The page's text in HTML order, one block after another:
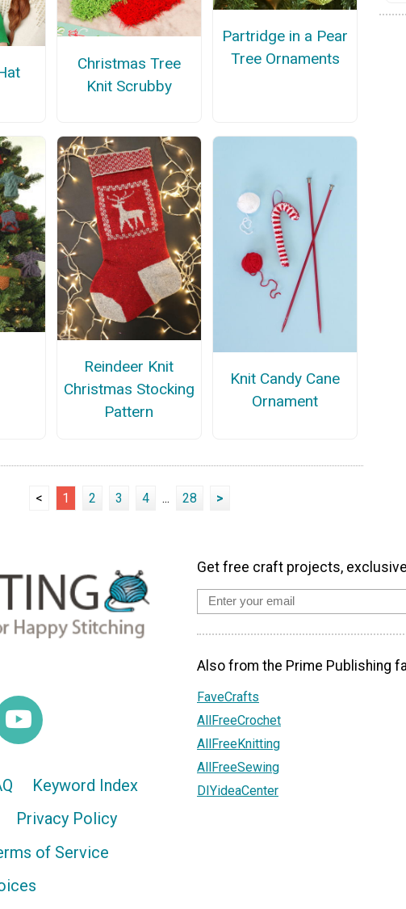
Christmas Tree
Knit Scrubby
Partridge in a Pear
Tree Ornaments
Reindeer Knit
Christmas Stocking
Pattern
Knit Candy Cane
Ornament
< 1 2 3 4 ... 28 >
Keyword Index
Privacy Policy
of Service
Get free craft projects,
Also from the Prime Publishing
FaveCrafts
AllFreeCrochet
AllFreeKnitting
AllFreeSewing
DIYideaCenter